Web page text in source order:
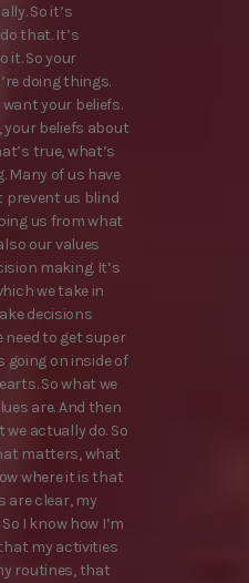
So it’s
that. It’s
it. So your
doing things.
your beliefs.
your beliefs about
true, what’s
Many of us have
prevent us blind
us from what
our values
making. It’s
we take in
decisions
need to get super
going on inside of
So what we
are. And then
actually do. So
matters, what
where it is that
are clear, my
I know how I’m
my activities
routines, that